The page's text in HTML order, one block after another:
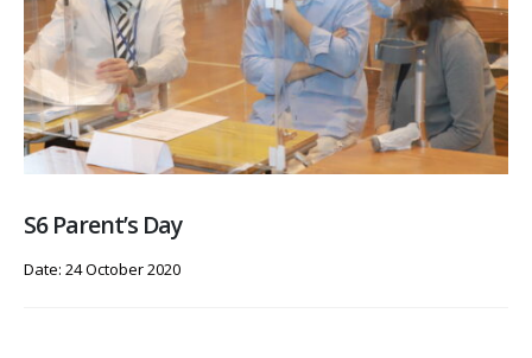
S6 Parent’s Day
Date: 24 October 2020